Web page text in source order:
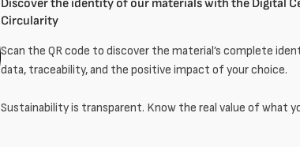
Discover the identity of our materials with the Digital
Circularity
Scan the QR code to discover the material’s complete
data, traceability, and the positive impact of your choice.
Sustainability is transparent. Know the real value of what